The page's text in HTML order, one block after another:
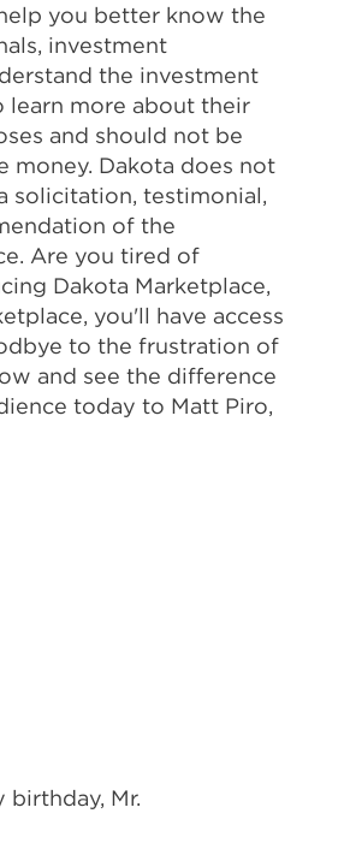
you better know the
investment
the investment
learn more about their
and should not be
money. Dakota does not
solicitation, testimonial,
of the
Are you tired of
Dakota Marketplace,
you'll have access
to the frustration of
and see the difference
today to Matt Piro,
Mr.